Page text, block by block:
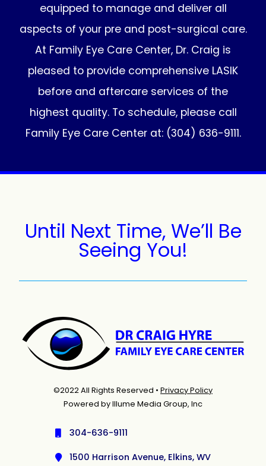
equipped to manage and deliver all
aspects of your pre and post-surgical care.
At Family Eye Care Center, Dr. Craig is
pleased to provide comprehensive LASIK
before and aftercare services of the
highest quality. To schedule, please call
Family Eye Care Center at: (304) 636-9111.
Until Next Time, We’ll Be
Seeing You!
©2022 All Rights Reserved • Privacy Policy
Powered by Illume Media Group, Inc
304-636-9111
1500 Harrison Avenue, Elkins, WV